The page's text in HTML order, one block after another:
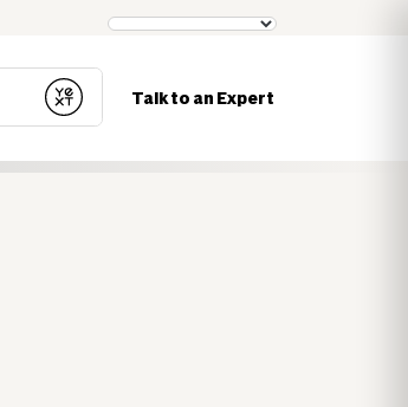
Submit
Talk to an Expert